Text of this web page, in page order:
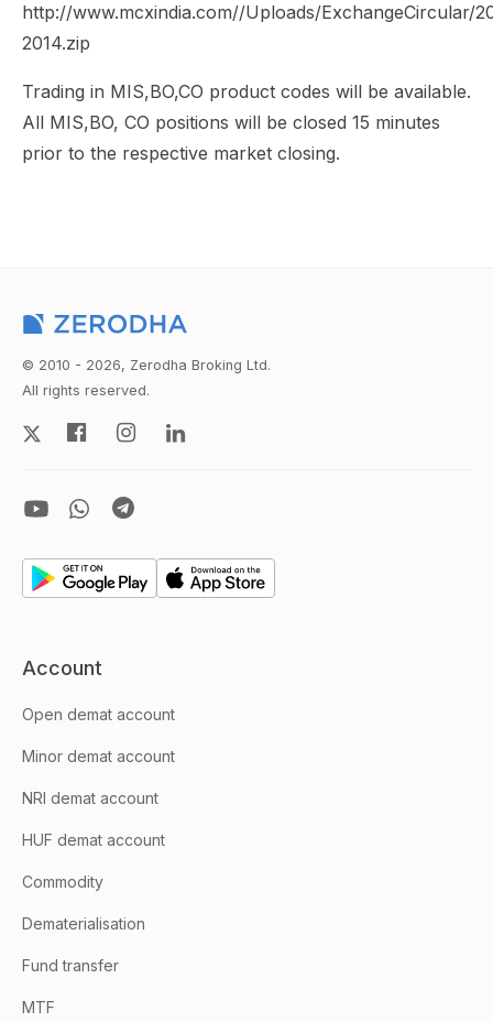
http://www.mcxindia.com//Uploads/ExchangeCircular/
2014.zip
Trading in MIS,BO,CO product codes will be available.
All MIS,BO, CO positions will be closed 15 minutes
prior to the respective market closing.
© 2010 - 2026, Zerodha Broking Ltd.
All rights reserved.
Account
Open demat account
Minor demat account
NRI demat account
HUF demat account
Commodity
Dematerialisation
Fund transfer
MTF